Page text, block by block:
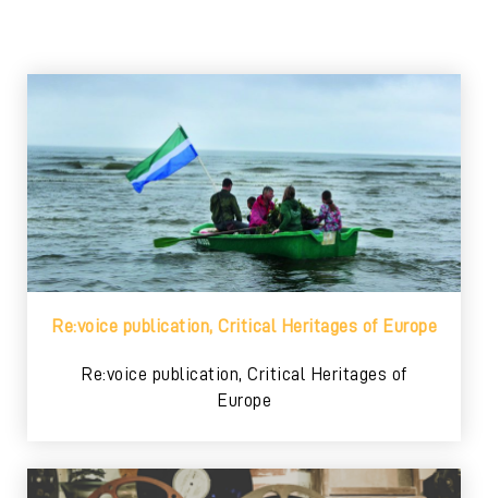
Re:voice publication, Critical Heritages of Europe
Re:voice publication, Critical Heritages of
Europe